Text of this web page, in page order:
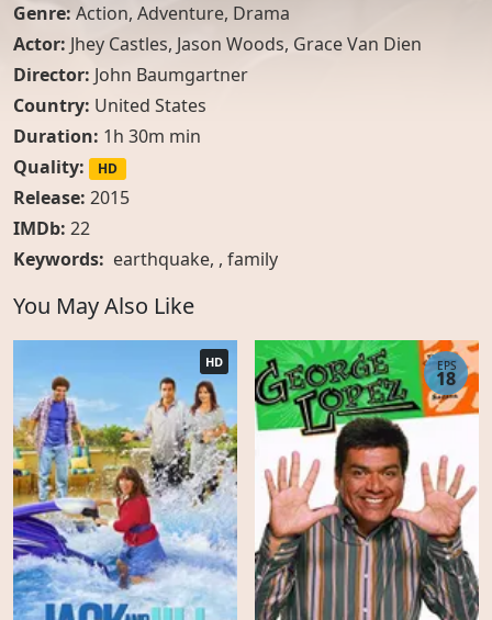
Genre: Action, Adventure, Drama
Actor: Jhey Castles, Jason Woods, Grace Van Dien
Director: John Baumgartner
Country: United States
Duration: 1h 30m min
Quality:
HD
Release: 2015
IMDb: 22
Keywords: earthquake, , family
You May Also Like
HD EPS
18